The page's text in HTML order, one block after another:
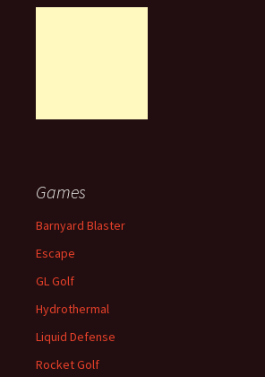
Games
Barnyard Blaster
Escape
GL Golf
Hydrothermal
Liquid Defense
Rocket Golf